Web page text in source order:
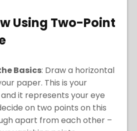
Using Two-Point
Basics: Draw a horizontal
paper. This is your
and it represents your eye
on two points on this
apart from each other –